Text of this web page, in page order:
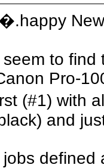
to find
Pro-
(#1) with
and
defined